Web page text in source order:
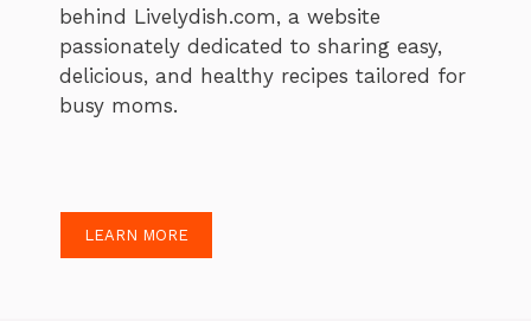
behind Livelydish.com, a website
passionately dedicated to sharing easy,
delicious, and healthy recipes tailored for
busy moms.
LEARN MORE